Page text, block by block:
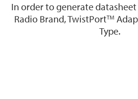
In order to generate
Radio Brand, TwistPortTM
Type.